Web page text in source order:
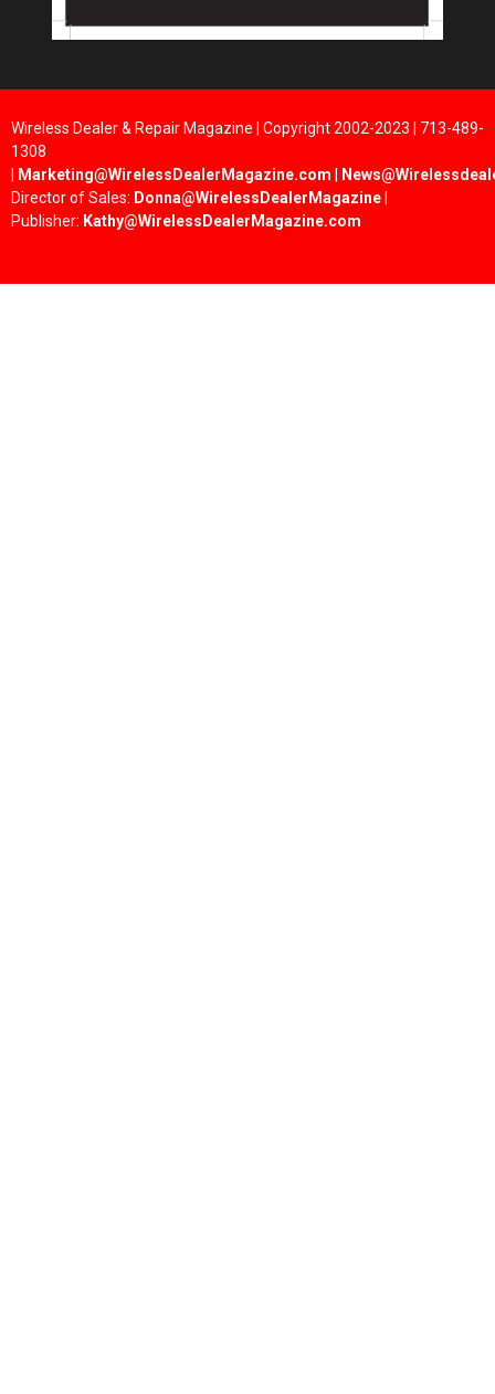
Wireless Dealer & Repair Magazine | Copyright 2002-2023 | 713-489-
1308
Marketing@WirelessDealerMagazine.com
Director of Sales: Donna@WirelessDealerMagazine
Publisher: Kathy@WirelessDealerMagazine.com